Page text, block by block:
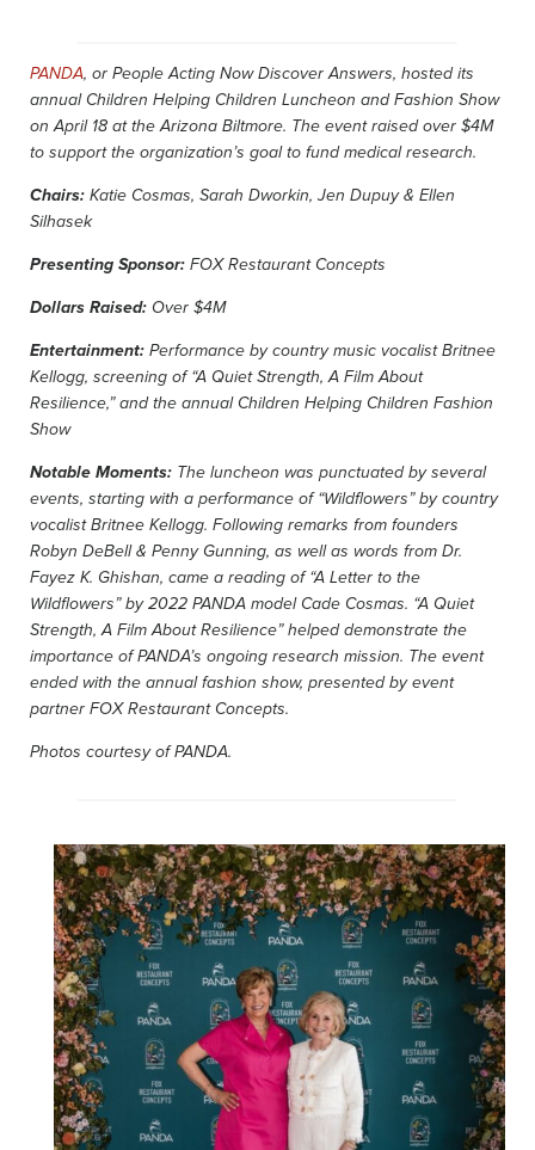
PANDA, or People Acting Now Discover Answers, hosted its
annual Children Helping Children Luncheon and Fashion Show
on April 18 at the Arizona Biltmore. The event raised over $4M
to support the organization’s goal to fund medical research.
Chairs: Katie Cosmas, Sarah Dworkin, Jen Dupuy & Ellen
Silhasek
Presenting Sponsor: FOX Restaurant Concepts
Dollars Raised: Over $4M
Entertainment: Performance by country music vocalist Britnee
Kellogg, screening of “A Quiet Strength, A Film About
Resilience,” and the annual Children Helping Children Fashion
Show
Notable Moments: The luncheon was punctuated by several
events, starting with a performance of “Wildflowers” by country
vocalist Britnee Kellogg. Following remarks from founders
Robyn DeBell & Penny Gunning, as well as words from Dr.
Fayez K. Ghishan, came a reading of “A Letter to the
Wildflowers” by 2022 PANDA model Cade Cosmas. “A Quiet
Strength, A Film About Resilience” helped demonstrate the
importance of PANDA’s ongoing research mission. The event
ended with the annual fashion show, presented by event
partner FOX Restaurant Concepts.
Photos courtesy of PANDA.